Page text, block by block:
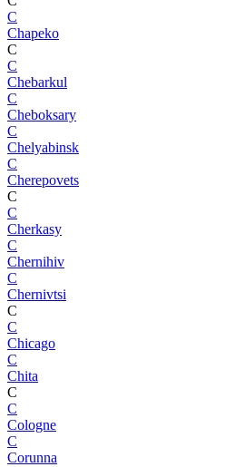
C
Chapeko
C
C
Chebarkul
C
Cheboksary
C
Chelyabinsk
C
Cherepovets
C
C
Cherkasy
C
Chernihiv
C
Chernivtsi
C
C
Chicago
C
Chita
C
C
Cologne
C
Corunna